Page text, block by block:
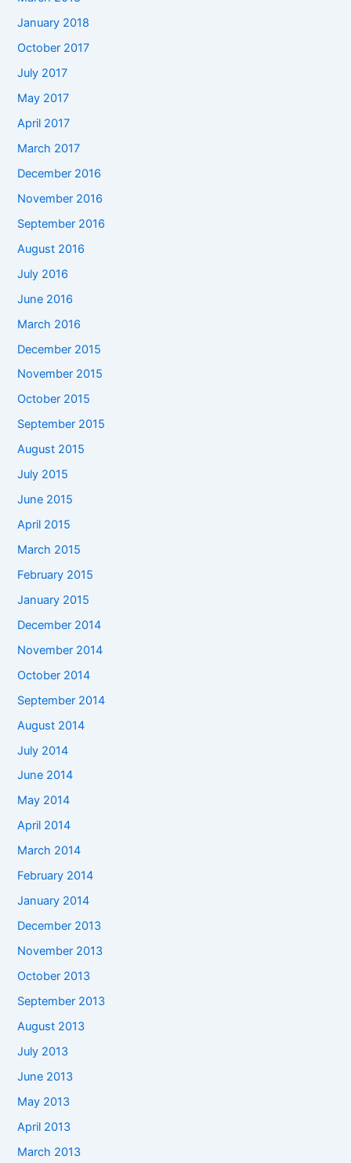
January 2018
October 2017
July 2017
May 2017
April 2017
March 2017
December 2016
November 2016
September 2016
August 2016
July 2016
June 2016
March 2016
December 2015
November 2015
October 2015
September 2015
August 2015
July 2015
June 2015
April 2015
March 2015
February 2015
January 2015
December 2014
November 2014
October 2014
September 2014
August 2014
July 2014
June 2014
May 2014
April 2014
March 2014
February 2014
January 2014
December 2013
November 2013
October 2013
September 2013
August 2013
July 2013
June 2013
May 2013
April 2013
March 2013